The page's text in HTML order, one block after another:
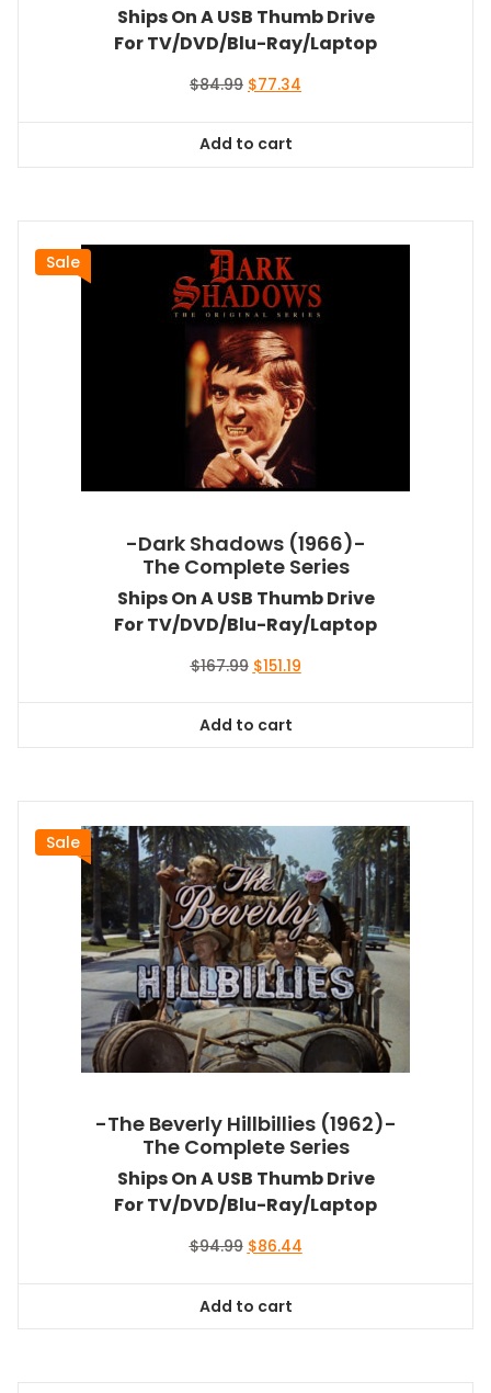
Ships On A USB Thumb Drive
For TV/DVD/Blu-Ray/Laptop
$84.99 Original
$84.99.
$77.34
Add to cart
Sale
-Dark Shadows (1966)-
The Complete Series
Ships On A USB Thumb Drive
For TV/DVD/Blu-Ray/Laptop
$167.99 Original
$167.99.
$151.19Current
Add to cart
Sale
-The Beverly Hillbillies (1962)-
The Complete Series
Ships On A USB Thumb Drive
For TV/DVD/Blu-Ray/Laptop
$94.99 Original
$94.99.
$86.44Current
Add to cart